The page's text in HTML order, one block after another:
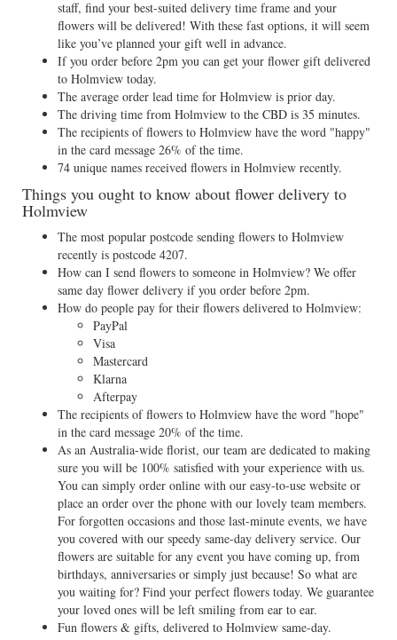
staff, find your best-suited delivery time frame and your
flowers will be delivered! With these fast options, it will seem
like you’ve planned your gift well in advance.
If you order before 2pm you can get your flower gift delivered
to Holmview today.
The average order lead time for Holmview is prior day.
The driving time from Holmview to the CBD is 35 minutes.
The recipients of flowers to Holmview have the word "happy"
in the card message 26% of the time.
74 unique names received flowers in Holmview recently.
Things you ought to know about flower delivery to
Holmview
The most popular postcode sending flowers to Holmview
recently is postcode 4207.
How can I send flowers to someone in Holmview? We offer
same day flower delivery if you order before 2pm.
How do people pay for their flowers delivered to Holmview:
PayPal
Visa
Mastercard
Klarna
Afterpay
The recipients of flowers to Holmview have the word "hope"
in the card message 20% of the time.
As an Australia-wide florist, our team are dedicated to making
sure you will be 100% satisfied with your experience with us.
You can simply order online with our easy-to-use website or
place an order over the phone with our lovely team members.
For forgotten occasions and those last-minute events, we have
you covered with our speedy same-day delivery service. Our
flowers are suitable for any event you have coming up, from
birthdays, anniversaries or simply just because! So what are
you waiting for? Find your perfect flowers today. We guarantee
your loved ones will be left smiling from ear to ear.
Fun flowers & gifts, delivered to Holmview same-day.